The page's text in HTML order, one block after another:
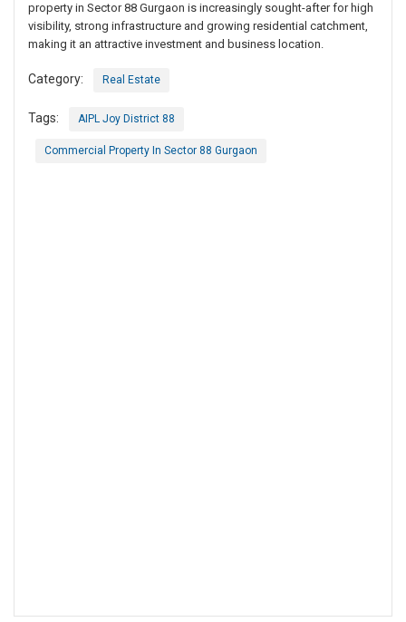
property in Sector 88 Gurgaon is increasingly sought-after for high
visibility, strong infrastructure and growing residential catchment,
making it an attractive investment and business location.
Category: Real Estate
Tags: AIPL Joy District 88
Commercial Property In Sector 88 Gurgaon